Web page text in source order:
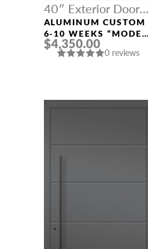
40″ Exterior Door
Width
ALUMINUM CUSTOM
6-10 WEEKS “MODEL
457” IN CUSTOM RAL
$4,350.00
0 reviews